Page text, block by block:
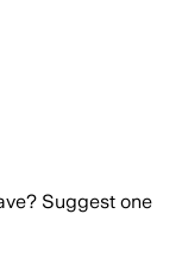
Suggest one